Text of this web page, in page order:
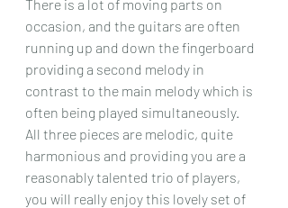
There is a lot of moving parts on
occasion, and the guitars are often
running up and down the fingerboard
providing a second melody in
contrast to the main melody which is
often being played simultaneously.
All three pieces are melodic, quite
harmonious and providing you are a
reasonably talented trio of players,
you will really enjoy this lovely set of